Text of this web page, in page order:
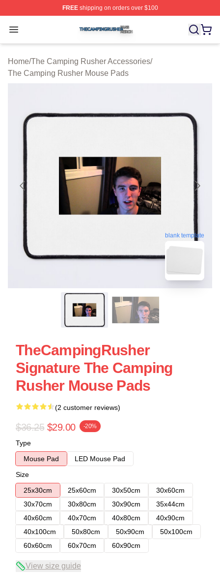
FREEshipping on orders over $100
Open menu
The Camping Rusher Shop ⚡️ Officially Licensed The
Home/The Camping Rusher Accessories/
The Camping Rusher Mouse Pads
blank template
TheCampingRusher
Signature The Camping
Rusher Mouse Pads
(2 customer reviews)
$36.25 $29.00 -20%
Type
Mouse Pad
LED Mouse Pad
Size
25x30cm
25x60cm 30x50cm
30x60cm
30x70cm
30x80cm 30x90cm
35x44cm
40x60cm
40x70cm 40x80cm
40x90cm
40x100cm
50x80cm 50x90cm
50x100cm
60x60cm
60x70cm 60x90cm
View size guide